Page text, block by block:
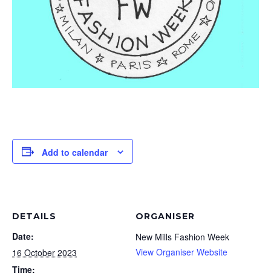
Add to calendar
DETAILS
Date:
16 October 2023
Time:
ORGANISER
New Mills Fashion Week
View Organiser Website